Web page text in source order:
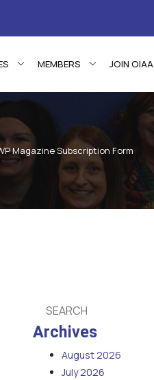
MEMBERS JOIN OIAA
Magazine Subscription Form
Archives
August 2026
July 2026